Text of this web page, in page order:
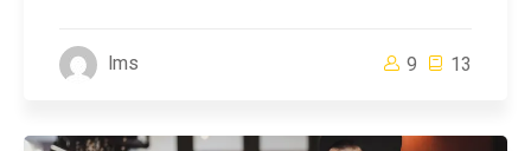
lms 9 13